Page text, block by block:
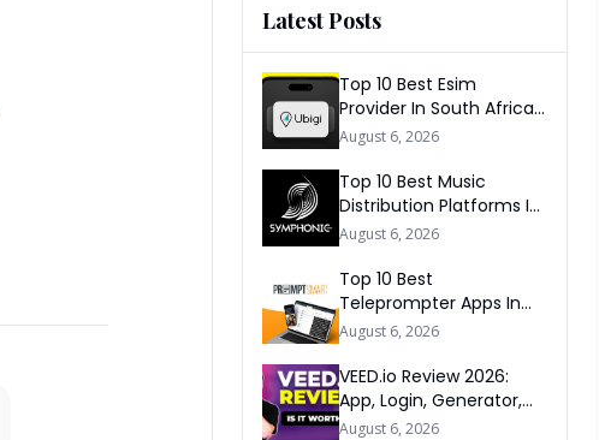
Latest Posts
Top 10 Best Esim
Provider In South Africa
2026
August 6, 2026
Top 10 Best Music
Distribution Platforms In
The World 2026
August 6, 2026
Top 10 Best
Teleprompter Apps In
2026
August 6, 2026
VEED.io Review 2026:
App, Login, Generator,
Download, AI & FAQs
August 6, 2026